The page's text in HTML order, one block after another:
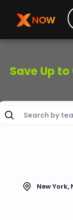
Save Up to
New York,